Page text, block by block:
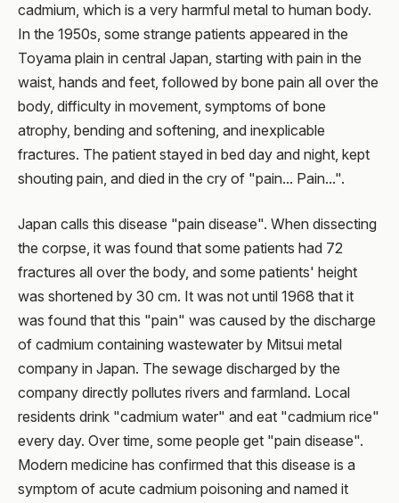
cadmium, which is a very harmful metal to human body.
In the 1950s, some strange patients appeared in the
Toyama plain in central Japan, starting with pain in the
waist, hands and feet, followed by bone pain all over the
body, difficulty in movement, symptoms of bone
atrophy, bending and softening, and inexplicable
fractures. The patient stayed in bed day and night, kept
shouting pain, and died in the cry of "pain... Pain...".
Japan calls this disease "pain disease". When dissecting
the corpse, it was found that some patients had 72
fractures all over the body, and some patients' height
was shortened by 30 cm. It was not until 1968 that it
was found that this "pain" was caused by the discharge
of cadmium containing wastewater by Mitsui metal
company in Japan. The sewage discharged by the
company directly pollutes rivers and farmland. Local
residents drink "cadmium water" and eat "cadmium rice"
every day. Over time, some people get "pain disease".
Modern medicine has confirmed that this disease is a
symptom of acute cadmium poisoning and named it